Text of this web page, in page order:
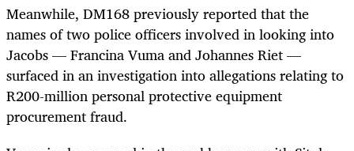
Meanwhile, DM168 previously reported that the
names of two police officers involved in looking into
Jacobs — Francina Vuma and Johannes Riet —
surfaced in an investigation into allegations relating to
R200-million personal protective equipment
procurement fraud.